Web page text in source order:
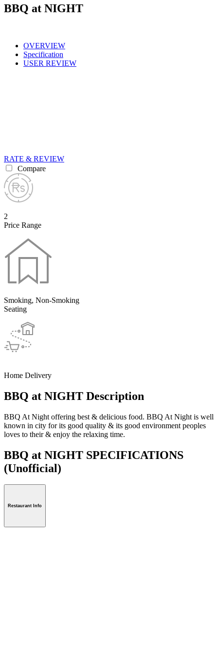
BBQ at NIGHT
OVERVIEW
Specification
USER REVIEW
RATE & REVIEW
Compare
2
Price Range
Smoking, Non-Smoking
Seating
Home Delivery
BBQ at NIGHT Description
BBQ At Night offering best & delicious food. BBQ At Night is well
known in city for its good quality & its good environment peoples
loves to their & enjoy the relaxing time.
BBQ at NIGHT SPECIFICATIONS
(Unofficial)
Restaurant Info